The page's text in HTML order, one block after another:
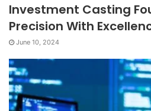
Investment Casting
Precision With
June 10, 2024